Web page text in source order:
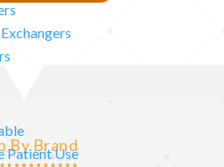
Patient Use
By Brand